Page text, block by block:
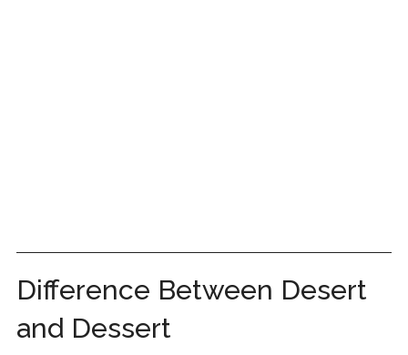
Difference Between Desert
and Dessert